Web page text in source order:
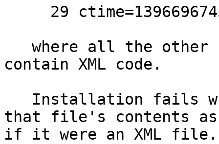
contain XML code.
that file's contents
if it were an XML file.